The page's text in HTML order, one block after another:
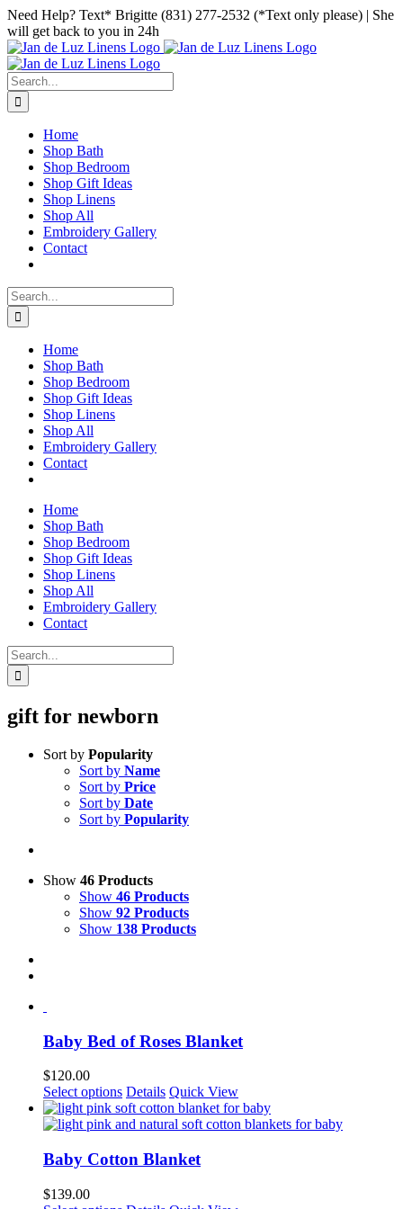
Skip
to
content
Facebook
Instagram
Pinterest
Need Help? Text* Brigitte (831) 277-2532 (*Text only please) | She
will get back to you in 24h
Search
for:
Home
Shop Bath
Shop Bedroom
Shop Gift Ideas
Shop Linens
Shop All
Embroidery Gallery
Contact
Search
for:
Home
Shop Bath
Shop Bedroom
Shop Gift Ideas
Shop Linens
Shop All
Embroidery Gallery
Contact
Home
Shop Bath
Shop Bedroom
Shop Gift Ideas
Shop Linens
Shop All
Embroidery Gallery
Contact
Search
for:
gift for newborn
Sort by Popularity
Sort by Name
Sort by Price
Sort by Date
Sort by Popularity
Show 46 Products
Show 46 Products
Show 92 Products
Show 138 Products
Baby Bed of Roses Blanket
$120.00
Select options This
product
has
variants.
The
may
Details Quick View
Baby Cotton Blanket
$139.00